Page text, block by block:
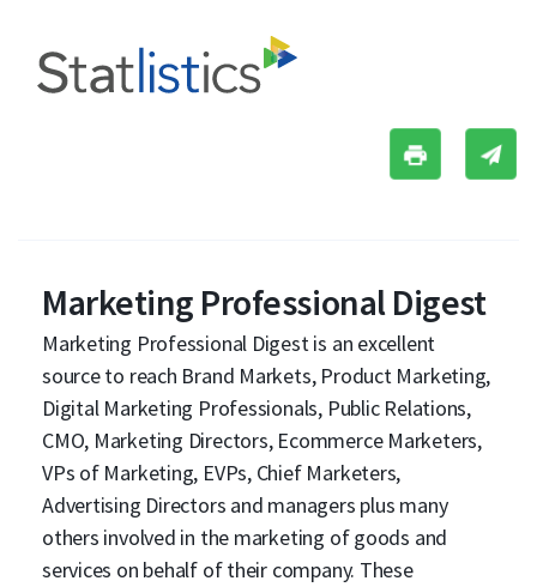
Marketing Professional Digest
Marketing Professional Digest is an excellent
source to reach Brand Markets, Product Marketing,
Digital Marketing Professionals, Public Relations,
CMO, Marketing Directors, Ecommerce Marketers,
VPs of Marketing, EVPs, Chief Marketers,
Advertising Directors and managers plus many
others involved in the marketing of goods and
services on behalf of their company. These